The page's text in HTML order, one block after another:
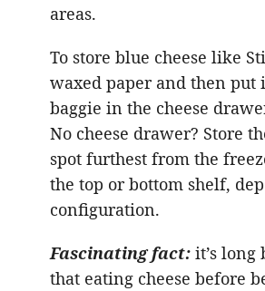
areas.
To store blue cheese like
waxed paper and then put
baggie in the cheese
No cheese drawer? Store
spot furthest from the
the top or bottom shelf,
configuration.
Fascinating fact: it’s long
that eating cheese before